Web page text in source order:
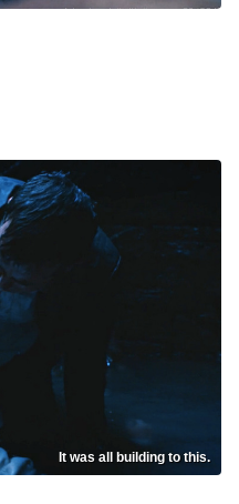
It was all building to this.